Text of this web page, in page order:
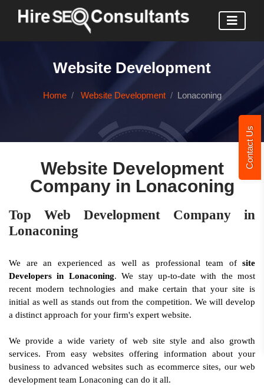
Contact Us
Website Development
Home Website Development Lonaconing
Website Development
Company in Lonaconing
Top Web Development Company in
Lonaconing
We are an experienced as well as professional team of site
Developers in Lonaconing. We stay up-to-date with the most
recent modern technologies and make certain that your site is
initial as well as stands out from the competition. We will develop
a distinct approach for your firm's expert website.
We provide a wide variety of web site style and also growth
services. From easy websites offering information about your
business to advanced websites such as ecommerce sites, our web
development team Lonaconing can do it all.